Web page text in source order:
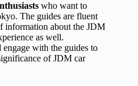
who want to
The guides are fluent
information about the JDM
as well.
engage with the guides to
of JDM car